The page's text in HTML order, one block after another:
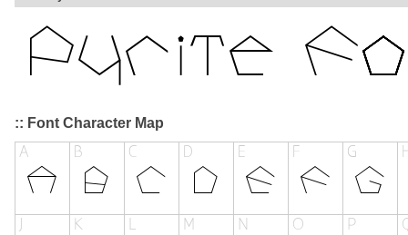
:: Font Character Map